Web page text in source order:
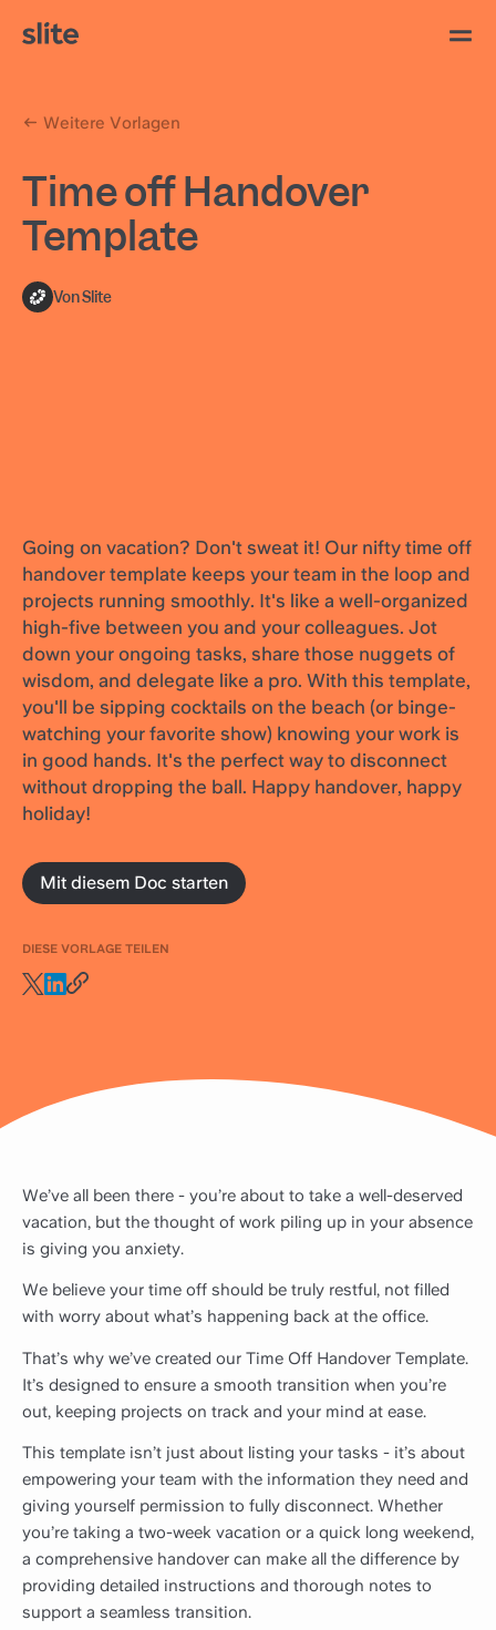
Weitere Vorlagen
Time off Handover
Template
Von Slite
Going on vacation? Don't sweat it! Our nifty time off
handover template keeps your team in the loop and
projects running smoothly. It's like a well-organized
high-five between you and your colleagues. Jot
down your ongoing tasks, share those nuggets of
wisdom, and delegate like a pro. With this template,
you'll be sipping cocktails on the beach (or binge-
watching your favorite show) knowing your work is
in good hands. It's the perfect way to disconnect
without dropping the ball. Happy handover, happy
holiday!
Mit diesem Doc starten
DIESE VORLAGE TEILEN
We’ve all been there - you’re about to take a well-deserved
vacation, but the thought of work piling up in your absence
is giving you anxiety.
We believe your time off should be truly restful, not filled
with worry about what’s happening back at the office.
That’s why we’ve created our Time Off Handover Template.
It’s designed to ensure a smooth transition when you’re
out, keeping projects on track and your mind at ease.
This template isn’t just about listing your tasks - it’s about
empowering your team with the information they need and
giving yourself permission to fully disconnect. Whether
you’re taking a two-week vacation or a quick long weekend,
a comprehensive handover can make all the difference by
providing detailed instructions and thorough notes to
support a seamless transition.